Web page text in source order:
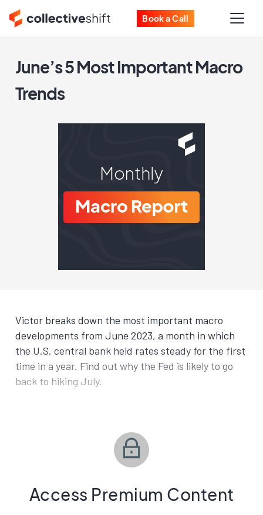
Book a Call
June’s 5 Most Important Macro
Trends
Victor breaks down the most important macro
developments from June 2023, a month in which
the U.S. central bank held rates steady for the first
time in a year. Find out why the Fed is likely to go
back to hiking July.
Access Premium Content